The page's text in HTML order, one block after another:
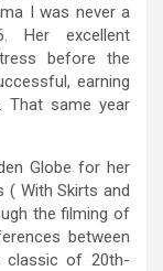
I was never a
Her excellent
before the
earning
That same year
Globe for her
( With Skirts and
the filming of
between
classic of 20th-